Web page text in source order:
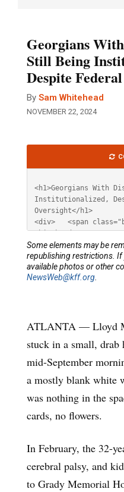
Georgians
Still Being
Despite
By Sam Whitehead
NOVEMBER 22, 2024
ATLANTA — Lloyd
stuck in a small,
mid-September
a mostly blank white
was nothing in the
cards, no flowers.
In February, the 32-
cerebral palsy, and
to Grady Memorial
HTML
Some elements may be
republishing restrictions. If
available photos or other
NewsWeb@kff.org.